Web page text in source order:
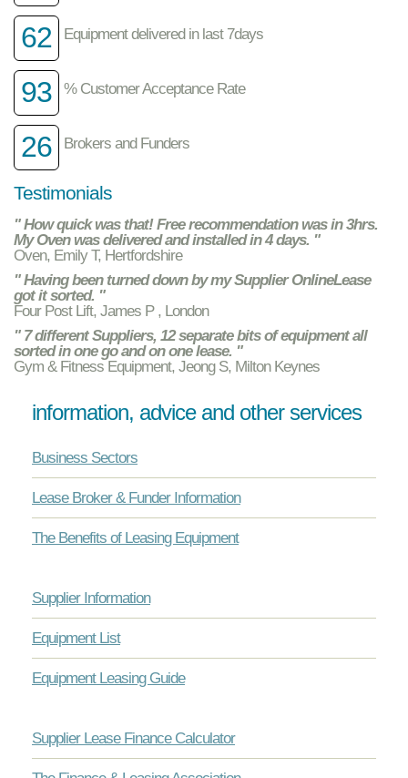
62 Equipment delivered in last 7days
93 % Customer Acceptance Rate
26 Brokers and Funders
Testimonials
" How quick was that! Free recommendation was in 3hrs.
My Oven was delivered and installed in 4 days. "
Oven, Emily T, Hertfordshire
" Having been turned down by my Supplier OnlineLease
got it sorted. "
Four Post Lift, James P , London
" 7 different Suppliers, 12 separate bits of equipment all
sorted in one go and on one lease. "
Gym & Fitness Equipment, Jeong S, Milton Keynes
information, advice and other services
Business Sectors
Lease Broker & Funder Information
The Benefits of Leasing Equipment
Supplier Information
Equipment List
Equipment Leasing Guide
Supplier Lease Finance Calculator